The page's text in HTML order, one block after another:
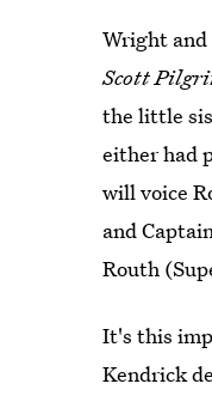
Wright
Scott
the little
either had
will voice
and
Routh
It's this
Kendrick